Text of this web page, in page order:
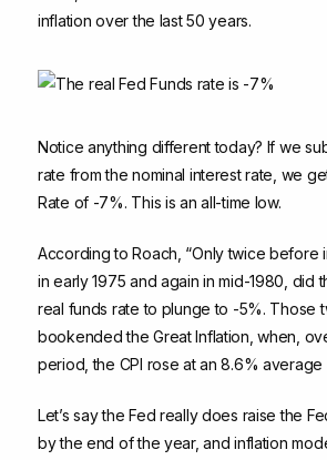
inflation over the last 50 years.
Notice anything different today? If we
rate from the nominal interest rate, we
Rate of -7%. This is an all-time low.
According to Roach, “Only twice before
in early 1975 and again in mid-1980, did
real funds rate to plunge to -5%. Those
bookended the Great Inflation, when,
period, the CPI rose at an 8.6% average
Let’s say the Fed really does raise the
by the end of the year, and inflation